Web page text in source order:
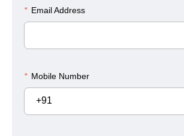
* Email Address
* Mobile Number
+91